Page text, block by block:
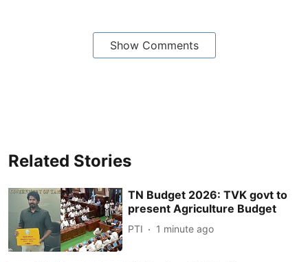
Show Comments
Related Stories
TN Budget 2026: TVK govt to
present Agriculture Budget
PTI 1 minute ago